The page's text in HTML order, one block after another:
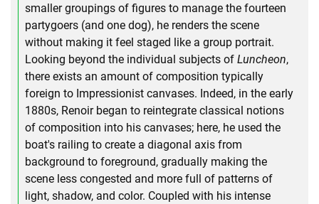
smaller groupings of figures to manage the fourteen
partygoers (and one dog), he renders the scene
without making it feel staged like a group portrait.
Looking beyond the individual subjects of Luncheon,
there exists an amount of composition typically
foreign to Impressionist canvases. Indeed, in the early
1880s, Renoir began to reintegrate classical notions
of composition into his canvases; here, he used the
boat's railing to create a diagonal axis from
background to foreground, gradually making the
scene less congested and more full of patterns of
light, shadow, and color. Coupled with his intense